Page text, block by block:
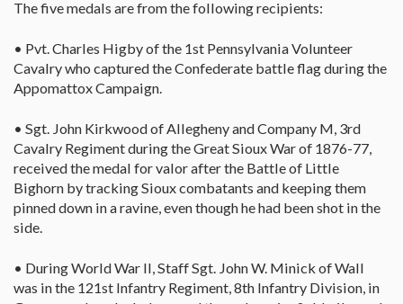
The five medals are from the following recipients:
• Pvt. Charles Higby of the 1st Pennsylvania Volunteer
Cavalry who captured the Confederate battle flag during the
Appomattox Campaign.
• Sgt. John Kirkwood of Allegheny and Company M, 3rd
Cavalry Regiment during the Great Sioux War of 1876-77,
received the medal for valor after the Battle of Little
Bighorn by tracking Sioux combatants and keeping them
pinned down in a ravine, even though he had been shot in the
side.
• During World War II, Staff Sgt. John W. Minick of Wall
was in the 121st Infantry Regiment, 8th Infantry Division, in